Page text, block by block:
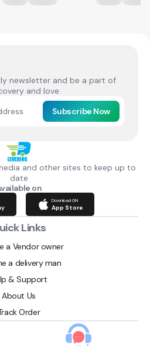
newsletter and be a part of
and love.
Subscribe Now
and other sites to keep up to
date
on
Download ON
App Store
Links
a Vendor owner
a delivery man
& Support
About Us
Order